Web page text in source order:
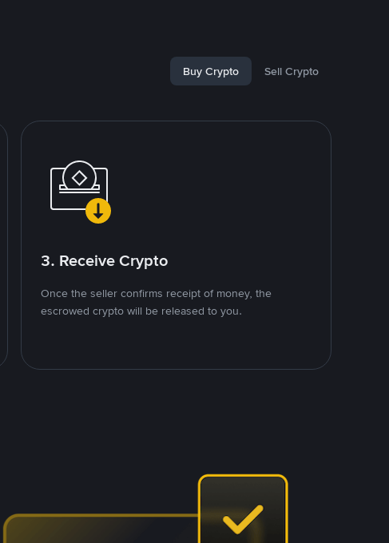
Buy Crypto Sell Crypto
3. Receive Crypto
Once the seller confirms receipt of money, the
escrowed crypto will be released to you.